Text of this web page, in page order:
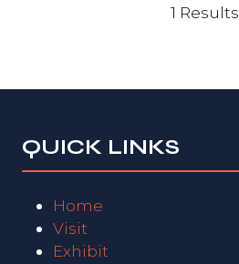
1 Results
QUICK LINKS
Home
Visit
Exhibit